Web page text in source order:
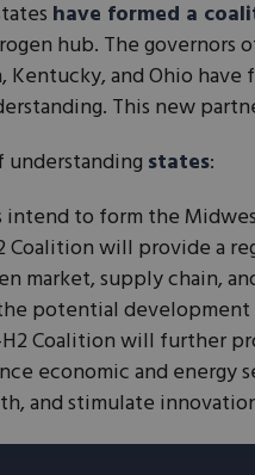
have formed a
hub. The governors
Kentucky, and Ohio
This new
understanding states:
to form the
Coalition will provide a
market, supply chain,
potential development
Coalition will further
economic and energy
and stimulate